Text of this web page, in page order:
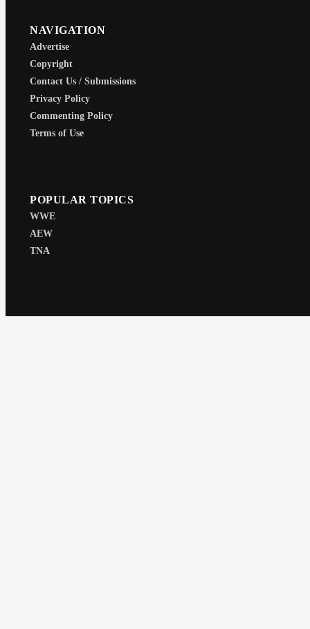
NAVIGATION
Advertise
Copyright
Contact Us / Submissions
Privacy Policy
Commenting Policy
Terms of Use
POPULAR TOPICS
WWE
AEW
TNA